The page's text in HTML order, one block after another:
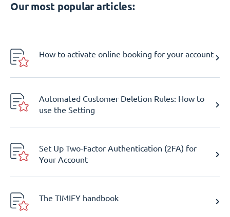
Our most popular articles:
How to activate online booking for your account
Automated Customer Deletion Rules: How to
use the Setting
Set Up Two-Factor Authentication (2FA) for
Your Account
The TIMIFY handbook